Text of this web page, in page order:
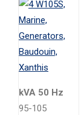
kVA 50 Hz
95-105